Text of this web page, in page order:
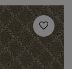
favorite